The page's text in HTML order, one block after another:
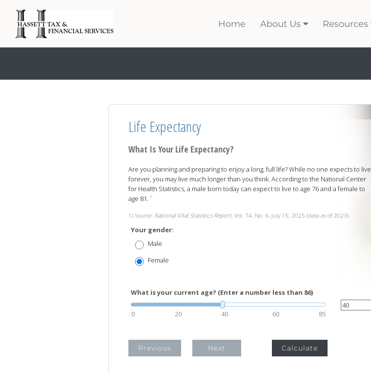
Home About Us Resources
Life Expectancy
What Is Your Life Expectancy?
Are you planning and preparing to enjoy a long, full life? While no one expects to live
forever, you may live much longer than you think. According to the National Center
for Health Statistics, a male born today can expect to live to age 76 and a female to
age 81. 1
1) Source: National Vital Statistics Report, Vol. 74, No. 6, July 15, 2025 (data as of 2023)
Your gender:
Male
Female
What is your current age? (Enter a number less than 86)
0 20 40 60 85
Previous Next Calculate